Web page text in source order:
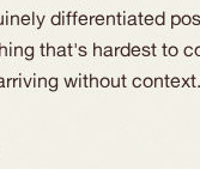
differentiated
that's hardest to
without context.